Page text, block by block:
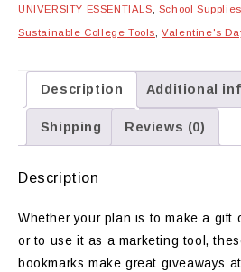
UNIVERSITY ESSENTIALS School
Sustainable College Tools ,Valentine's
Description Additional
Shipping Reviews (0)
Description
Whether your plan is to make a gift
or to use it as a marketing tool,
bookmarks make great giveaways